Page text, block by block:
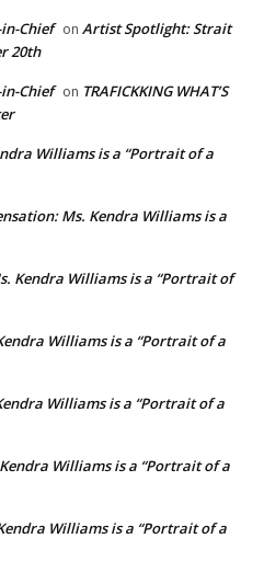
Chief on Artist Spotlight: Strait
20th
Chief on TRAFICKKING WHAT’S
Williams is a “Portrait of a
Ms. Kendra Williams is a
Kendra Williams is a “Portrait of
Williams is a “Portrait of a
Williams is a “Portrait of a
Williams is a “Portrait of a
Williams is a “Portrait of a